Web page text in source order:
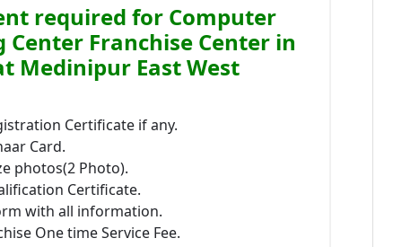
required for Computer
Center Franchise Center in
Medinipur East West
Certificate if any.
Card.
photos(2 Photo).
Certificate.
with all information.
One time Service Fee.